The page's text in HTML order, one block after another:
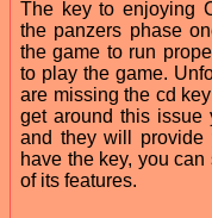
The key to enjoying
the panzers phase
the game to run
to play the game.
are missing the cd
get around this issue
and they will
have the key, you can
of its features.